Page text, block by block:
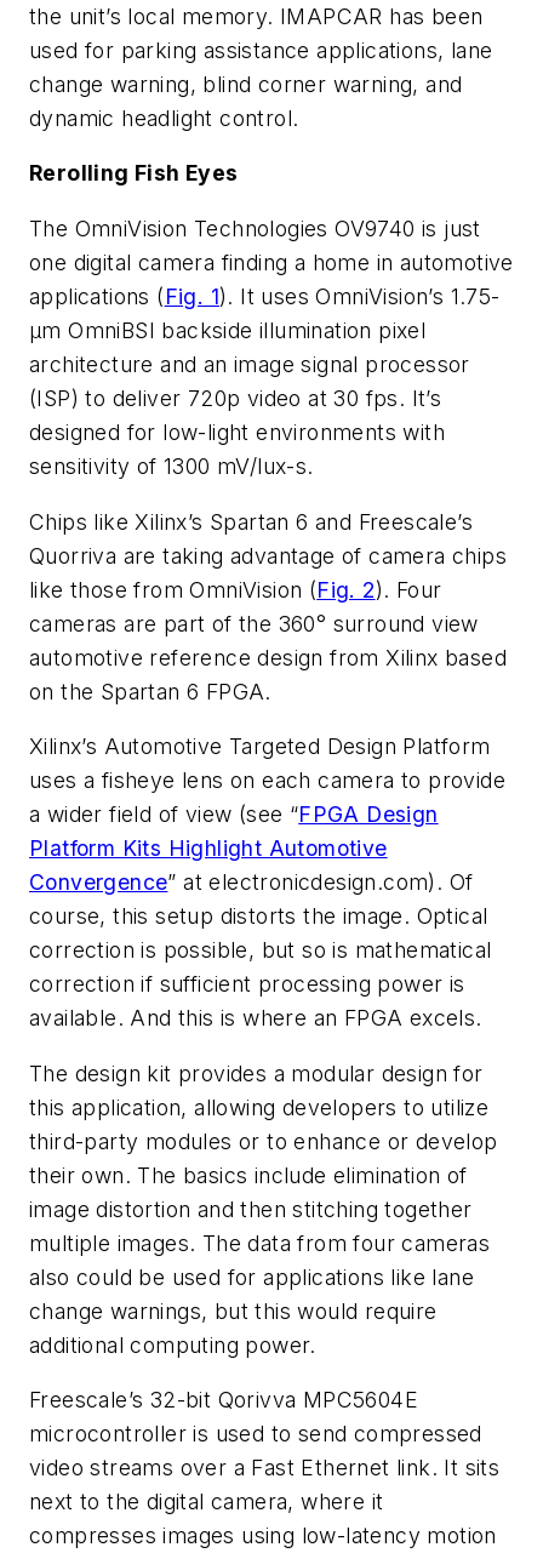
the unit’s local memory. IMAPCAR has been
used for parking assistance applications, lane
change warning, blind corner warning, and
dynamic headlight control.
Rerolling Fish Eyes
The OmniVision Technologies OV9740 is just
one digital camera finding a home in automotive
applications (Fig. 1). It uses OmniVision’s 1.75-
µm OmniBSI backside illumination pixel
architecture and an image signal processor
(ISP) to deliver 720p video at 30 fps. It’s
designed for low-light environments with
sensitivity of 1300 mV/lux-s.
Chips like Xilinx’s Spartan 6 and Freescale’s
Quorriva are taking advantage of camera chips
like those from OmniVision (Fig. 2). Four
cameras are part of the 360° surround view
automotive reference design from Xilinx based
on the Spartan 6 FPGA.
Xilinx’s Automotive Targeted Design Platform
uses a fisheye lens on each camera to provide
a wider field of view (see “FPGA Design
Platform Kits Highlight Automotive
Convergence” at electronicdesign.com). Of
course, this setup distorts the image. Optical
correction is possible, but so is mathematical
correction if sufficient processing power is
available. And this is where an FPGA excels.
The design kit provides a modular design for
this application, allowing developers to utilize
third-party modules or to enhance or develop
their own. The basics include elimination of
image distortion and then stitching together
multiple images. The data from four cameras
also could be used for applications like lane
change warnings, but this would require
additional computing power.
Freescale’s 32-bit Qorivva MPC5604E
microcontroller is used to send compressed
video streams over a Fast Ethernet link. It sits
next to the digital camera, where it
compresses images using low-latency motion